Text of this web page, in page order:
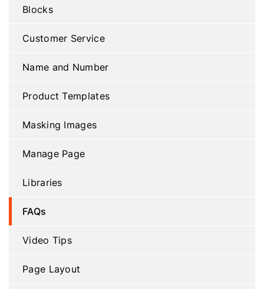
Blocks
Customer Service
Name and Number
Product Templates
Masking Images
Manage Page
Libraries
FAQs
Video Tips
Page Layout